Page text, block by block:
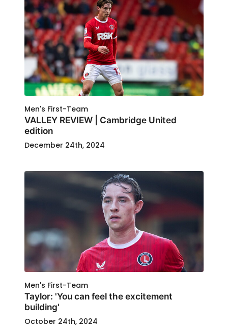
Men's First-Team
VALLEY REVIEW | Cambridge United
edition
December 24th, 2024
Men's First-Team
Taylor: 'You can feel the excitement
building'
October 24th, 2024